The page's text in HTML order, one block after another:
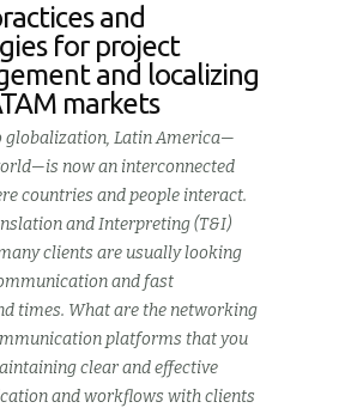
and
for project
and localizing
markets
globalization, Latin America—
now an interconnected
countries and people interact.
and Interpreting (T&I)
clients are usually looking
and fast
times. What are the networking
platforms that you
clear and effective
and workflows with clients